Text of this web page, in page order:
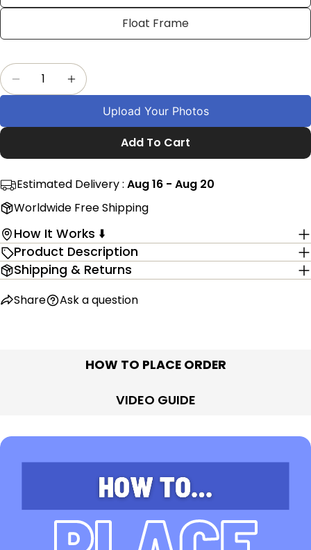
Float Frame
Quantity
Decrease Quantity For Custom 45th
Increase Quantity For Custom 45th
Upload Your Photos
Add To Cart
Estimated Delivery : Aug 16 - Aug 20
Worldwide Free Shipping
How It Works ⬇️
Product Description
Shipping & Returns
Share Ask a question
The fields marked * are required.
HOW TO PLACE ORDER
VIDEO GUIDE